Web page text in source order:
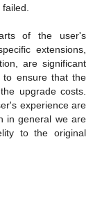
of the user's
extensions,
are significant
to ensure that the
upgrade costs.
experience are
in general we are
to the original